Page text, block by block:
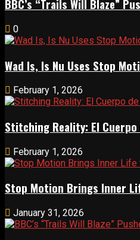
BBC’s “Trails Will Blaze”
0
Wad Is, Is Nu Uses Stop
February 1, 2026
Stitching Reality: El
February 1, 2026
Stop Motion Brings Inner
January 31, 2026